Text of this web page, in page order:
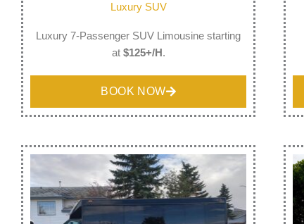
Luxury SUV
Luxury 7-Passenger SUV Limousine starting
at$125+/H.
BOOK NOW